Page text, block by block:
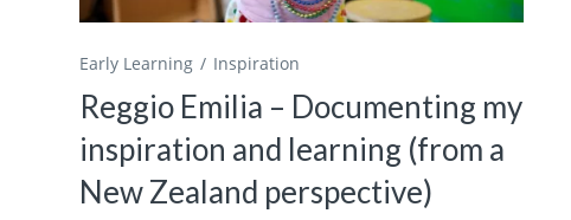
Early Learning Inspiration
Reggio Emilia – Documenting my
inspiration and learning (from a
New Zealand perspective)